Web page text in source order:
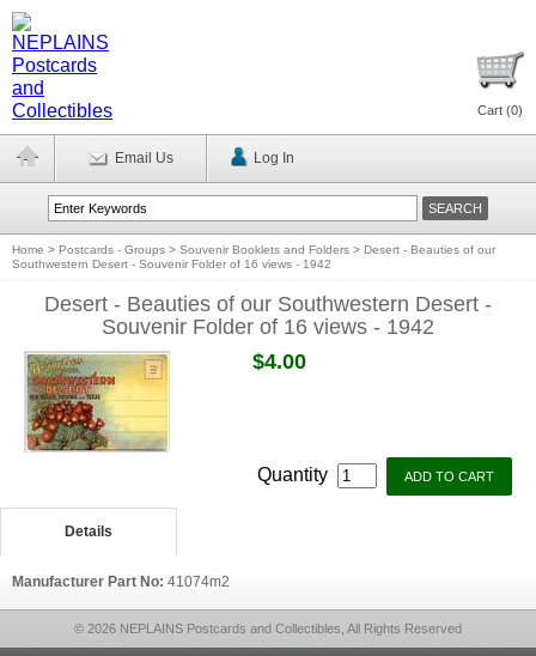
Cart (0)
Email Us Log In
Home > Postcards - Groups > Souvenir Booklets and Folders > Desert - Beauties of our
Southwestern Desert - Souvenir Folder of 16 views - 1942
Desert - Beauties of our Southwestern Desert -
Souvenir Folder of 16 views - 1942
$4.00
Quantity
Details
Manufacturer Part No: 41074m2
© 2026 NEPLAINS Postcards and Collectibles, All Rights Reserved